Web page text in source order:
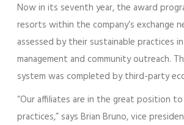
Now in its seventh year, the award
resorts within the company’s exchange
assessed by their sustainable practices
management and community outreach.
system was completed by third-party
“Our affiliates are in the great position
practices,” says Brian Bruno, vice